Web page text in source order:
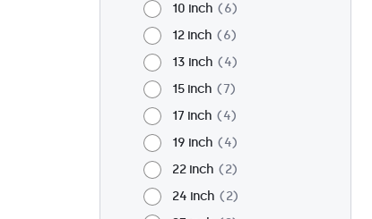
10 inch
6
12 inch
6
13 inch
4
15 inch
7
17 inch
4
19 inch
4
22 inch
2
24 inch
2